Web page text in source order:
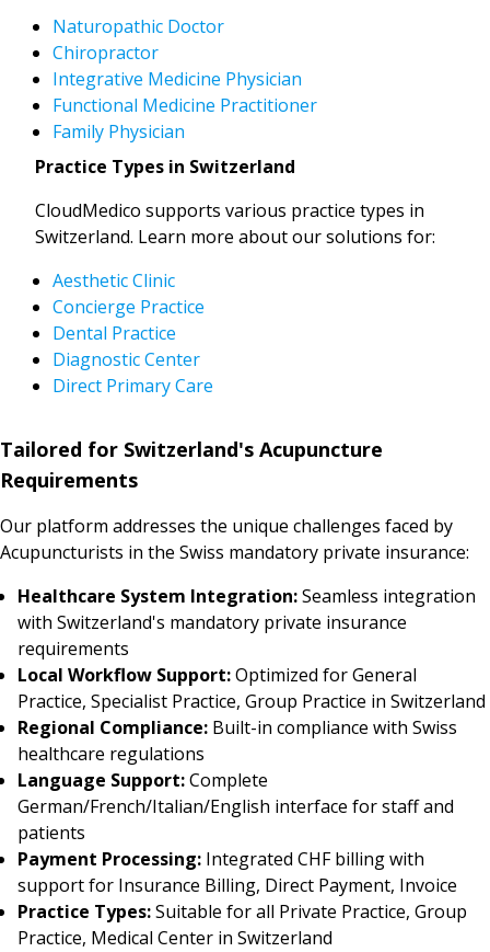
Naturopathic Doctor
Chiropractor
Integrative Medicine Physician
Functional Medicine Practitioner
Family Physician
Practice Types in Switzerland
CloudMedico supports various practice types in
Switzerland. Learn more about our solutions for:
Aesthetic Clinic
Concierge Practice
Dental Practice
Diagnostic Center
Direct Primary Care
Tailored for Switzerland's Acupuncture
Requirements
Our platform addresses the unique challenges faced by
Acupuncturists in the Swiss mandatory private insurance:
Healthcare System Integration:Seamless integration
with Switzerland's mandatory private insurance
requirements
Local Workflow Support:Optimized for General
Practice, Specialist Practice, Group Practice in Switzerland
Regional Compliance: Built-in compliance with Swiss
healthcare regulations
Language Support:Complete
German/French/Italian/English interface for staff and
patients
Payment Processing: Integrated CHF billing with
support for Insurance Billing, Direct Payment, Invoice
Practice Types:Suitable for all Private Practice, Group
Practice, Medical Center in Switzerland